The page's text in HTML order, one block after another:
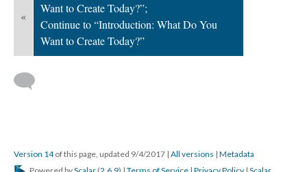
«
Want to Create Today?”;
Continue to “Introduction: What Do You
Want to Create Today?”
Version 14of this page, updated 9/4/2017 | All versions | Metadata